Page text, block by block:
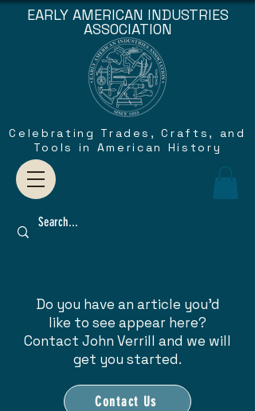
EARLY AMERICAN INDUSTRIES
ASSOCIATION
Celebrating Trades, Crafts, and
Tools in American History
Do you have an article you'd
like to see appear here?
Contact John Verrill and we will
get you started.
Contact Us